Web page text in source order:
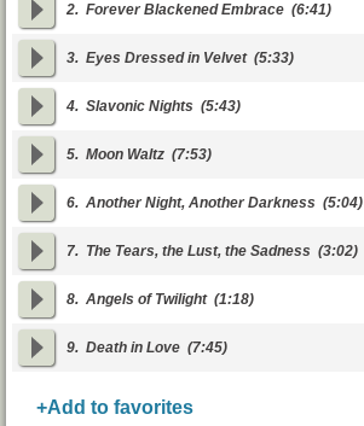
2. Forever Blackened Embrace (6:41)
3. Eyes Dressed in Velvet(5:33)
4. Slavonic Nights (5:43)
5. Moon Waltz (7:53)
6. Another Night, Another Darkness (5:04)
7. The Tears, the Lust, the Sadness (3:02)
8. Angels of Twilight(1:18)
9. Death in Love (7:45)
+Add to favorites